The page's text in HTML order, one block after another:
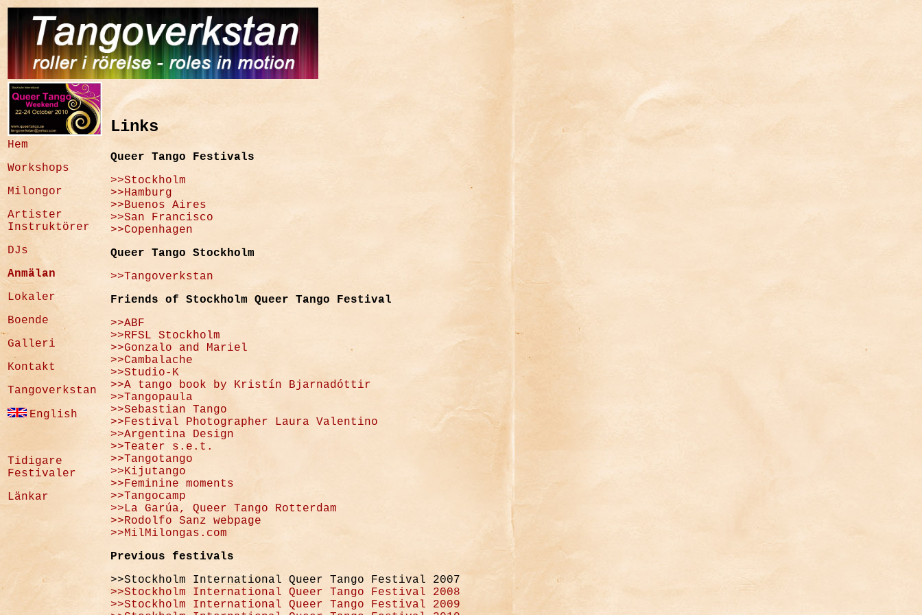
Links
Hem
Workshops
Milongor
Artister
Instruktörer
DJs
Anmälan
Lokaler
Boende
Galleri
Kontakt
Tangoverkstan
English
Tidigare
Festivaler
Länkar
Queer Tango Festivals
>>Stockholm
>>Hamburg
>>Buenos Aires
>>San Francisco
>>Copenhagen
Queer Tango Stockholm
>>Tangoverkstan
Friends of Stockholm Queer Tango Festival
>>ABF
>>RFSL Stockholm
>>Gonzalo and Mariel
>>Cambalache
>>Studio-K
>>A tango book by Kristín Bjarnadóttir
>>Tangopaula
>>Sebastian Tango
>>Festival Photographer Laura Valentino
>>Argentina Design
>>Teater s.e.t.
>>Tangotango
>>Kijutango
>>Feminine moments
>>Tangocamp
>>La Garúa, Queer Tango Rotterdam
>>Rodolfo Sanz webpage
>>MilMilongas.com
Previous festivals
>>Stockholm International Queer Tango Festival 2007
>>Stockholm International Queer Tango Festival 2008
>>Stockholm International Queer Tango Festival 2009